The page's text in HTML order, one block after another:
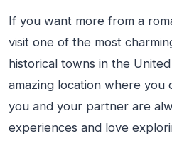
If you want more from a
visit one of the most
historical towns in the
amazing location where you
you and your partner are
experiences and love